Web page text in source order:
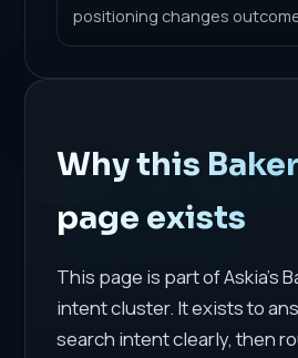
positioning changes
Why this
page exists
This page is part of Askia's
intent cluster. It exists to
search intent clearly, then